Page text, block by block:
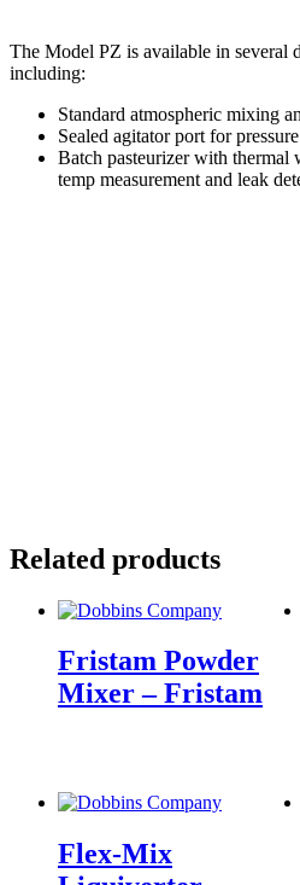
The Model PZ is available in several
including:
Standard atmospheric mixing
Sealed agitator port for
Batch pasteurizer with thermal
temp measurement and leak
Related products
Fristam Powder
Mixer – Fristam
Flex-Mix